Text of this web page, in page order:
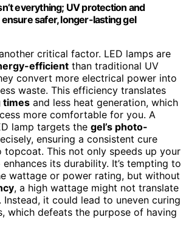
everything; UV protection and
safer, longer-lasting gel
critical factor. LED lamps are
efficient than traditional UV
convert more electrical power into
waste. This efficiency translates
times and less heat generation, which
more comfortable for you. A
lamp targets the gel’s photo-
ensuring a consistent cure
This not only speeds up your
its durability. It’s tempting to
wattage or power rating, but without
, a high wattage might not translate
it could lead to uneven curing
which defeats the purpose of having